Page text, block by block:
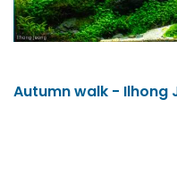
Autumn walk - Ilhong